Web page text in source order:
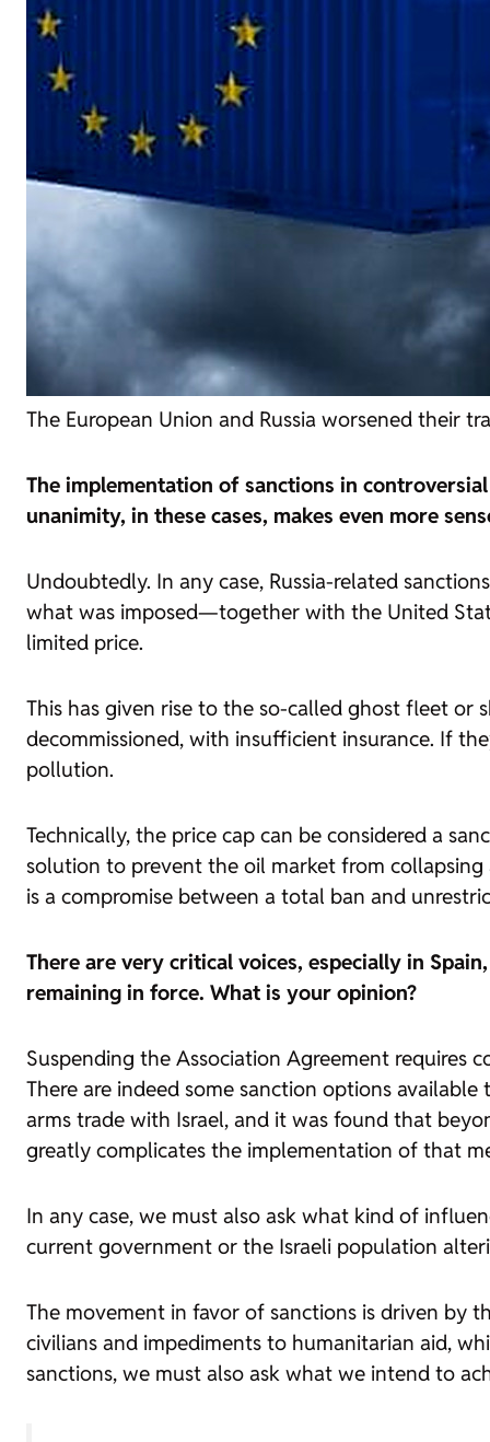
The European Union and Russia worsened their
The implementation of sanctions in
unanimity, in these cases, makes even more
Undoubtedly. In any case, Russia-related
what was imposed—together with the United
limited price.
This has given rise to the so-called ghost fleet or
decommissioned, with insufficient insurance. If
pollution.
Technically, the price cap can be considered a
solution to prevent the oil market from
is a compromise between a total ban and
There are very critical voices, especially in
remaining in force. What is your opinion?
Suspending the Association Agreement requires
There are indeed some sanction options
arms trade with Israel, and it was found that
greatly complicates the implementation of that
In any case, we must also ask what kind of
current government or the Israeli population
The movement in favor of sanctions is driven by
civilians and impediments to humanitarian aid,
sanctions, we must also ask what we intend to